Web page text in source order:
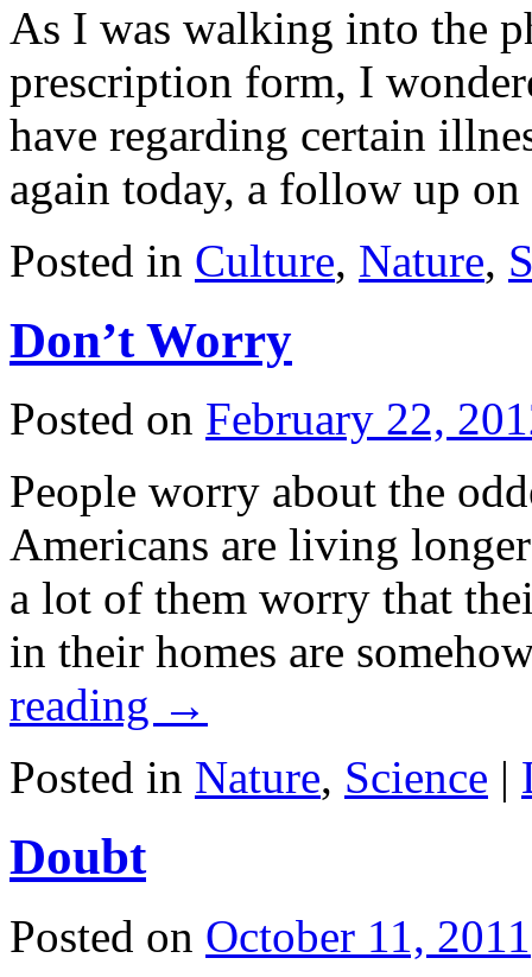
As I was walking into the
prescription form, I
have regarding certain
again today, a follow up
Posted in Culture, Nature,
Don’t Worry
Posted on February 22,
People worry about the
Americans are living
a lot of them worry that
in their homes are
reading →
Posted in Nature, Science |
Doubt
Posted on October 11, 2011